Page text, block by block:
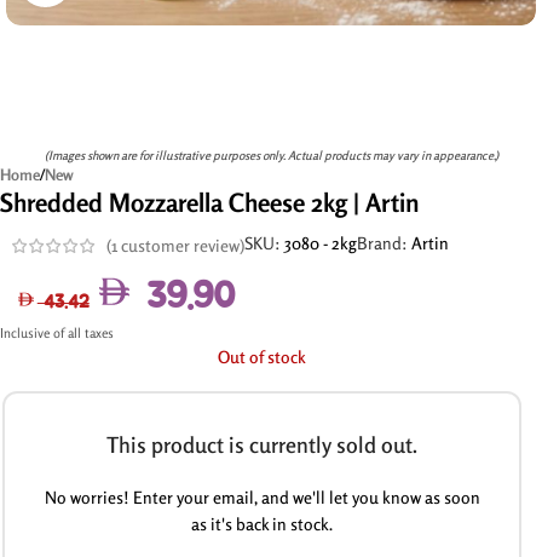
(Images shown are for illustrative purposes only. Actual products may vary in appearance.)
Home/New
Shredded Mozzarella Cheese 2kg | Artin
(1 customer review)SKU: 3080 - 2kgBrand: Artin
43.42 39.90
Inclusive of all taxes
Out of stock
This product is currently sold out.
No worries! Enter your email, and we'll let you know as soon
as it's back in stock.